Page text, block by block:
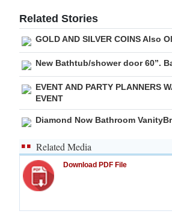
Related Stories
GOLD AND SILVER COINS Also
New Bathtub/shower door 60”.
EVENT AND PARTY PLANNERS
EVENT
Diamond Now Bathroom
Related Media
Download PDF File